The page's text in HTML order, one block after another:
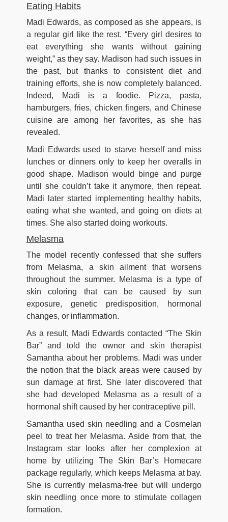
Eating Habits
Madi Edwards, as composed as she appears, is
a regular girl like the rest. “Every girl desires to
eat everything she wants without gaining
weight,” as they say. Madison had such issues in
the past, but thanks to consistent diet and
training efforts, she is now completely balanced.
Indeed, Madi is a foodie. Pizza, pasta,
hamburgers, fries, chicken fingers, and Chinese
cuisine are among her favorites, as she has
revealed.
Madi Edwards used to starve herself and miss
lunches or dinners only to keep her overalls in
good shape. Madison would binge and purge
until she couldn’t take it anymore, then repeat.
Madi later started implementing healthy habits,
eating what she wanted, and going on diets at
times. She also started doing workouts.
Melasma
The model recently confessed that she suffers
from Melasma, a skin ailment that worsens
throughout the summer. Melasma is a type of
skin coloring that can be caused by sun
exposure, genetic predisposition, hormonal
changes, or inflammation.
As a result, Madi Edwards contacted “The Skin
Bar” and told the owner and skin therapist
Samantha about her problems. Madi was under
the notion that the black areas were caused by
sun damage at first. She later discovered that
she had developed Melasma as a result of a
hormonal shift caused by her contraceptive pill.
Samantha used skin needling and a Cosmelan
peel to treat her Melasma. Aside from that, the
Instagram star looks after her complexion at
home by utilizing The Skin Bar’s Homecare
package regularly, which keeps Melasma at bay.
She is currently melasma-free but will undergo
skin needling once more to stimulate collagen
formation.